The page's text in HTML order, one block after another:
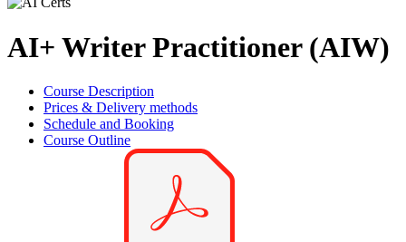
AI+ Writer Practitioner (AIW)
Course Description
Prices & Delivery methods
Schedule and Booking
Course Outline